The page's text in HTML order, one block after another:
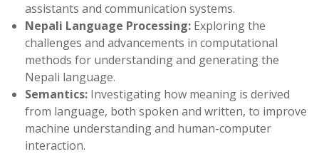
assistants and communication systems.
Nepali Language Processing: Exploring the
challenges and advancements in computational
methods for understanding and generating the
Nepali language.
Semantics: Investigating how meaning is derived
from language, both spoken and written, to improve
machine understanding and human-computer
interaction.